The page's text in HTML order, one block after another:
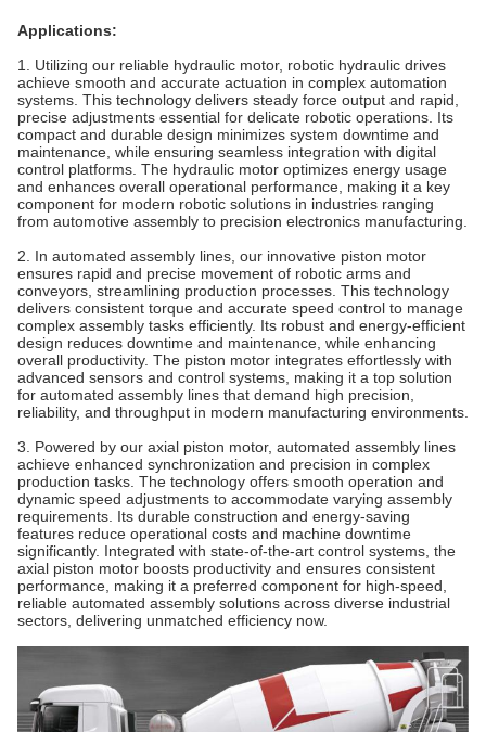
Applications:
1. Utilizing our reliable hydraulic motor, robotic hydraulic drives
achieve smooth and accurate actuation in complex automation
systems. This technology delivers steady force output and rapid,
precise adjustments essential for delicate robotic operations. Its
compact and durable design minimizes system downtime and
maintenance, while ensuring seamless integration with digital
control platforms. The hydraulic motor optimizes energy usage
and enhances overall operational performance, making it a key
component for modern robotic solutions in industries ranging
from automotive assembly to precision electronics manufacturing.
2. In automated assembly lines, our innovative piston motor
ensures rapid and precise movement of robotic arms and
conveyors, streamlining production processes. This technology
delivers consistent torque and accurate speed control to manage
complex assembly tasks efficiently. Its robust and energy-efficient
design reduces downtime and maintenance, while enhancing
overall productivity. The piston motor integrates effortlessly with
advanced sensors and control systems, making it a top solution
for automated assembly lines that demand high precision,
reliability, and throughput in modern manufacturing environments.
3. Powered by our axial piston motor, automated assembly lines
achieve enhanced synchronization and precision in complex
production tasks. The technology offers smooth operation and
dynamic speed adjustments to accommodate varying assembly
requirements. Its durable construction and energy-saving
features reduce operational costs and machine downtime
significantly. Integrated with state-of-the-art control systems, the
axial piston motor boosts productivity and ensures consistent
performance, making it a preferred component for high-speed,
reliable automated assembly solutions across diverse industrial
sectors, delivering unmatched efficiency now.